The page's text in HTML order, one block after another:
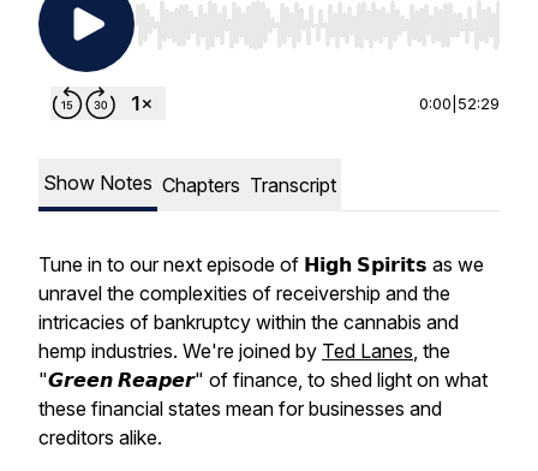
Use Left/Right to seek, Home/End to jump to
0:00 52:29
Show Notes Chapters Transcript
Tune in to our next episode of 𝗛𝗶𝗴𝗵 𝗦𝗽𝗶𝗿𝗶𝘁𝘀 as we
unravel the complexities of receivership and the
intricacies of bankruptcy within the cannabis and
hemp industries. We're joined by Ted Lanes, the
"𝙂𝙧𝙚𝙚𝙣 𝙍𝙚𝙖𝙥𝙚𝙧" of finance, to shed light on what
these financial states mean for businesses and
creditors alike.